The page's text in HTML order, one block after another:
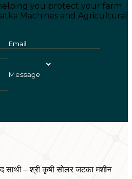
you protect your farm
Machines and Agricultural
साथी – श्री कृषी सोलर जटका मशीन